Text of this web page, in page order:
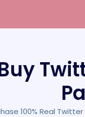
100% Real